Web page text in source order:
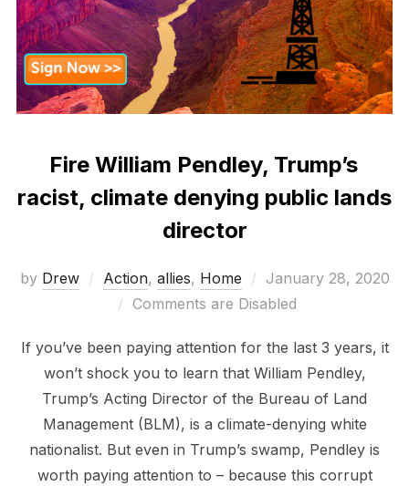
Fire William Pendley, Trump’s
racist, climate denying public lands
director
by Drew Action, allies, Home
Posted
on
January 28, 2020
Comments are Disabled
If you’ve been paying attention for the last 3 years, it
won’t shock you to learn that William Pendley,
Trump’s Acting Director of the Bureau of Land
Management (BLM), is a climate-denying white
nationalist. But even in Trump’s swamp, Pendley is
worth paying attention to – because this corrupt